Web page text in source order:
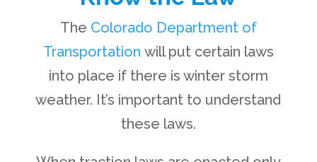
The Colorado Department of
Transportation will put certain laws
into place if there is winter storm
weather. It’s important to understand
these laws.